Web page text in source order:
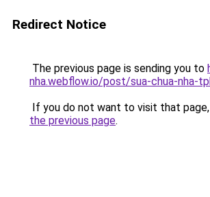
Redirect Notice
The previous page is sending you to
nha.webflow.io/post/sua-chua-nha-
If you do not want to visit that
the previous page.